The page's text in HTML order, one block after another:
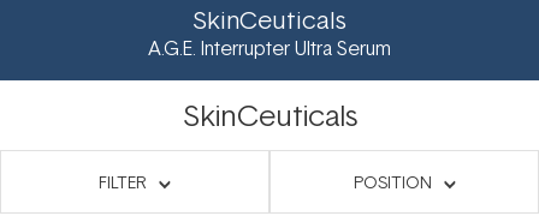
SkinCeuticals
A.G.E. Interrupter Ultra Serum
SkinCeuticals
FILTER POSITION